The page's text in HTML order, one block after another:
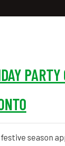
festive season